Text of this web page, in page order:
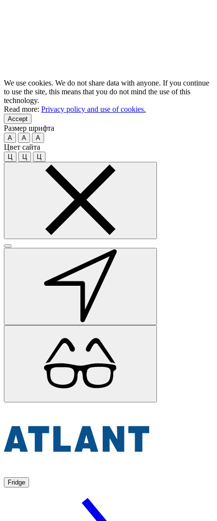
We use cookies. We do not share data with anyone. If you continue
to use the site, this means that you do not mind the use of this
technology.
Read more: Privacy policy and use of cookies.
Accept
Размер шрифта
A A A
Цвет сайта
Ц Ц Ц
Fridge